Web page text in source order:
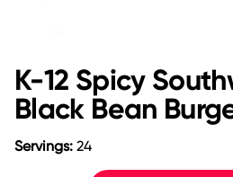
K-12 Spicy
Black Bean
Servings: 24